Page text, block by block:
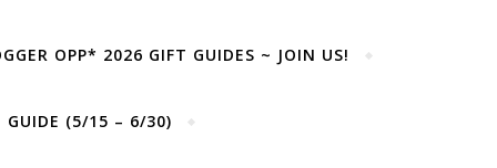
OPP* 2026 GIFT GUIDES ~ JOIN US!
GUIDE (5/15 – 6/30)